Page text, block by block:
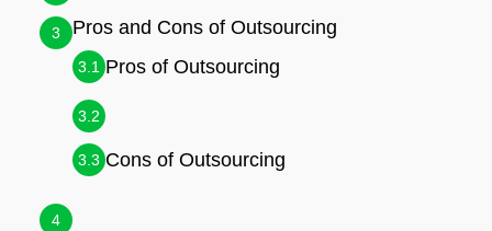
3 Pros and Cons of Outsourcing
3.1 Pros of Outsourcing
3.2
3.3 Cons of Outsourcing
4